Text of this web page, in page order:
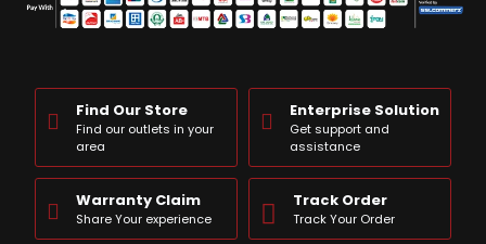
Find Our Store
Find our outlets in your
area
Enterprise Solution
Get support and
assistance
Warranty Claim
Share Your experience
Track Order
Track Your Order